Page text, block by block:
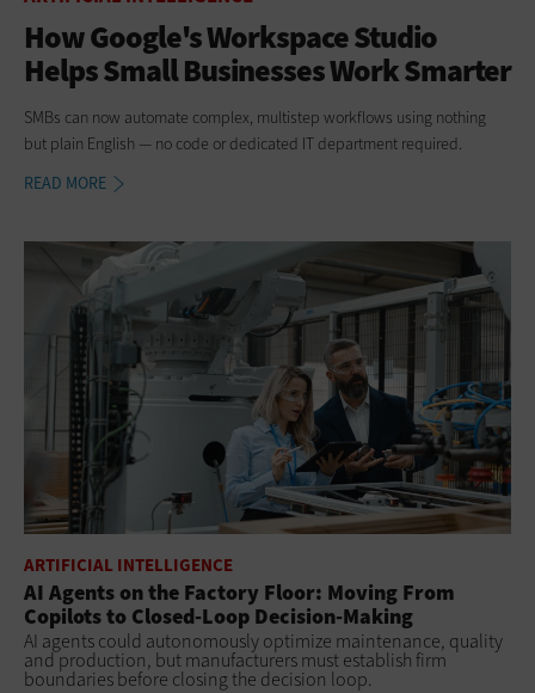
How Google's Workspace Studio
Helps Small Businesses Work Smarter
SMBs can now automate complex, multistep workflows using nothing
but plain English — no code or dedicated IT department required.
READ MORE
ARTIFICIAL INTELLIGENCE
AI Agents on the Factory Floor: Moving From
Copilots to Closed-Loop Decision-Making
AI agents could autonomously optimize maintenance, quality
and production, but manufacturers must establish firm
boundaries before closing the decision loop.